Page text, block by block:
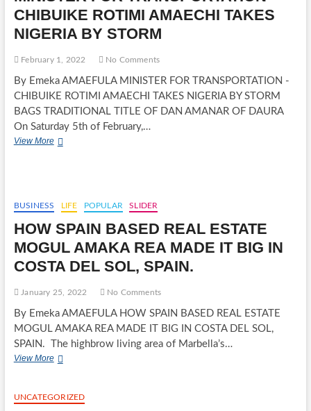
AIR
OFFICER
COMMANDING,
TRAINING
ENUGU
CHIBUIKE ROTIMI AMAECHI TAKES
NIGERIA BY STORM
February 1, 2022 No Comments
By Emeka AMAEFULA MINISTER FOR TRANSPORTATION -
CHIBUIKE ROTIMI AMAECHI TAKES NIGERIA BY STORM
BAGS TRADITIONAL TITLE OF DAN AMANAR OF DAURA
On Saturday 5th of February,…
View MoreMINISTER
ROTIMI
AMAECHI
TAKES
NIGERIA
BY
STORM
BUSINESS LIFE POPULAR SLIDER
HOW SPAIN BASED REAL ESTATE
MOGUL AMAKA REA MADE IT BIG IN
COSTA DEL SOL, SPAIN.
January 25, 2022 No Comments
By Emeka AMAEFULA HOW SPAIN BASED REAL ESTATE
MOGUL AMAKA REA MADE IT BIG IN COSTA DEL SOL,
SPAIN. The highbrow living area of Marbella’s…
View MoreHOW
REAL
UNCATEGORIZED